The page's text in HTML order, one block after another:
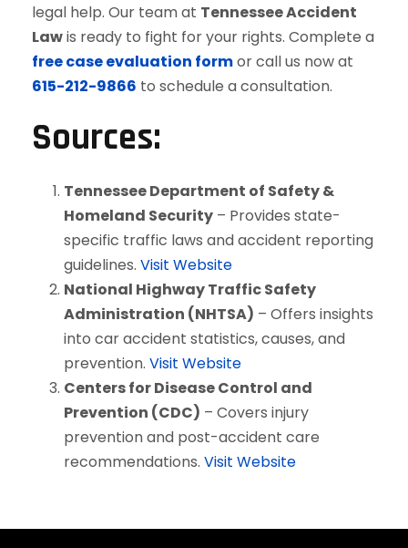
legal help. Our team at Tennessee Accident
Lawis ready to fight for your rights. Complete a
free case evaluation formor call us now at
615-212-9866 to schedule a consultation.
Sources:
Tennessee Department of Safety &
Homeland Security – Provides state-
specific traffic laws and accident reporting
guidelines. Visit Website
National Highway Traffic Safety
Administration (NHTSA) – Offers insights
into car accident statistics, causes, and
prevention. Visit Website
Centers for Disease Control and
Prevention (CDC) – Covers injury
prevention and post-accident care
recommendations. Visit Website